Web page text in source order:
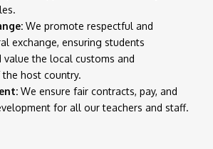
We promote respectful and
exchange, ensuring students
value the local customs and
host country.
We ensure fair contracts, pay, and
for all our teachers and staff.